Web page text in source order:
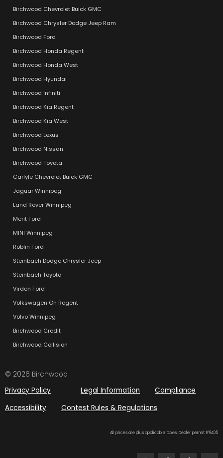
Birchwood Chevrolet Buick GMC
Birchwood Chrysler Dodge Jeep Ram
Birchwood Ford
Birchwood Honda Regent
Birchwood Honda West
Birchwood Hyundai
Birchwood Infiniti
Birchwood Kia Regent
Birchwood Kia West
Birchwood Lexus
Birchwood Nissan
Birchwood Toyota
Carlyle Chevrolet Buick GMC
Jaguar Winnipeg
Land Rover Winnipeg
Merit Ford
MINI Winnipeg
Roblin Ford
Steinbach Dodge Chrysler Jeep
Steinbach Toyota
Virden Ford
Volkswagen On Regent
Volvo Winnipeg
Birchwood Credit
Birchwood Collision
© 2026 Birchwood
Privacy Policy
Legal Information
Compliance
Accessibility
Contest Rules & Regulations
All prices are plus applicable taxes. Dealer permit #9405